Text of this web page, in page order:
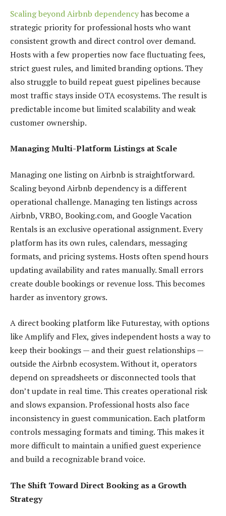
Scaling beyond Airbnb dependencyhas become a
strategic priority for professional hosts who want
consistent growth and direct control over demand.
Hosts with a few properties now face fluctuating fees,
strict guest rules, and limited branding options. They
also struggle to build repeat guest pipelines because
most traffic stays inside OTA ecosystems. The result is
predictable income but limited scalability and weak
customer ownership.
Managing Multi-Platform Listings at Scale
Managing one listing on Airbnb is straightforward.
Scaling beyond Airbnb dependency is a different
operational challenge. Managing ten listings across
Airbnb, VRBO, Booking.com, and Google Vacation
Rentals is an exclusive operational assignment. Every
platform has its own rules, calendars, messaging
formats, and pricing systems. Hosts often spend hours
updating availability and rates manually. Small errors
create double bookings or revenue loss. This becomes
harder as inventory grows.
A direct booking platform like Futurestay, with options
like Amplify and Flex, gives independent hosts a way to
keep their bookings — and their guest relationships —
outside the Airbnb ecosystem. Without it, operators
depend on spreadsheets or disconnected tools that
don’t update in real time. This creates operational risk
and slows expansion. Professional hosts also face
inconsistency in guest communication. Each platform
controls messaging formats and timing. This makes it
more difficult to maintain a unified guest experience
and build a recognizable brand voice.
The Shift Toward Direct Booking as a Growth
Strategy